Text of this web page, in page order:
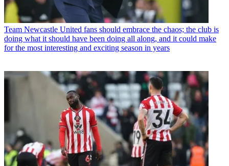
Team Newcastle United fans should embrace the chaos; the club is
doing what it should have been doing all along, and it could make
for the most interesting and exciting season in years